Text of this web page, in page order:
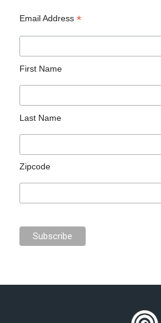
Email Address*
First Name
Last Name
Zipcode